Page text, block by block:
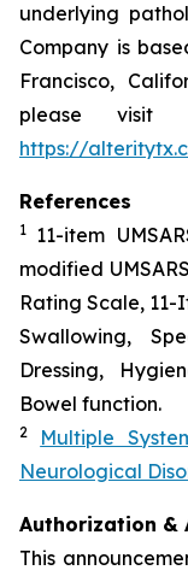
underlying
Company is
Francisco,
please visit
https://
References
1 11-item
modified
Rating Scale,
Swallowing,
Dressing,
Bowel function.
2
Multiple
Neurological
Authorization &
This